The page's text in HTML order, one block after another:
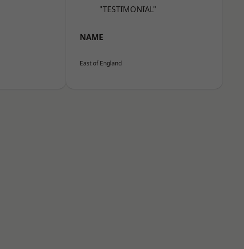
"TESTIMONIAL"
NAME
East of England